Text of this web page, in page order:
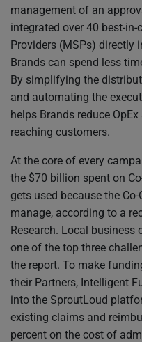
management of an
integrated over 40 best-
Providers (MSPs) directly
Brands can spend less
By simplifying the
and automating the
helps Brands reduce
reaching customers.
At the core of every
the $70 billion spent on
gets used because the
manage, according to a
Research. Local business
one of the top three
the report. To make
their Partners, Intelligent
into the SproutLoud
existing claims and
percent on the cost of